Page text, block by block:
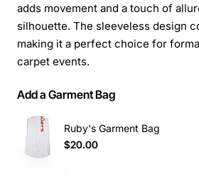
adds movement and a touch of
silhouette. The sleeveless design
making it a perfect choice for
carpet events.
Add a Garment Bag
Ruby's Garment Bag
$20.00